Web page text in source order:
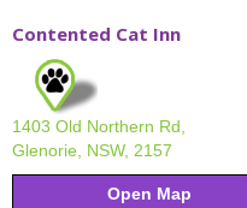
Contented Cat Inn
1403 Old Northern Rd,
Glenorie, NSW, 2157
Open Map